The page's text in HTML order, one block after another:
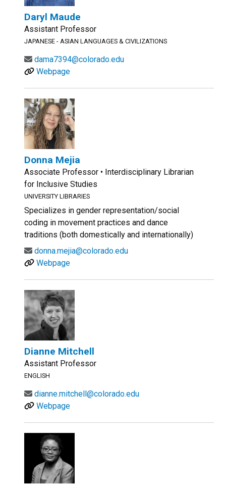
Daryl Maude
Assistant Professor
JAPANESE - ASIAN LANGUAGES & CIVILIZATIONS
dama7394@colorado.edu
Webpage
Donna Mejia
Associate Professor • Interdisciplinary Librarian
for Inclusive Studies
UNIVERSITY LIBRARIES
Specializes in gender representation/social
coding in movement practices and dance
traditions (both domestically and internationally)
donna.mejia@colorado.edu
Webpage
Dianne Mitchell
Assistant Professor
ENGLISH
dianne.mitchell@colorado.edu
Webpage